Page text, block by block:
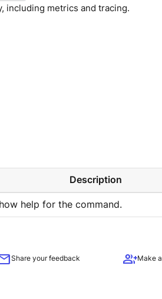
including metrics and tracing.
Description
help for the command.
Share your feedback group_addMake